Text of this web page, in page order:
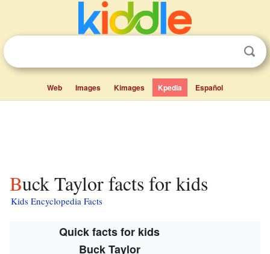
Web Images Kimages Kpedia Español
Buck Taylor facts for kids
Kids Encyclopedia Facts
Quick facts for kids
Buck Taylor